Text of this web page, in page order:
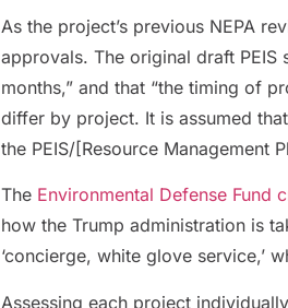
As the project’s previous NEPA
approvals. The original draft
months,” and that “the timing of
differ by project. It is assumed
the PEIS/[Resource Management
The Environmental Defense Fund
how the Trump administration is
‘concierge, white glove service,’
Assessing each project